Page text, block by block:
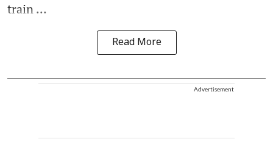
train ...
Read More
Advertisement